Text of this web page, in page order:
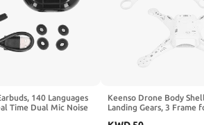
140 Languages
Time Dual Mic Noise
Keenso Drone Body
Landing Gears, 3 Frame